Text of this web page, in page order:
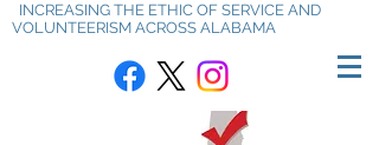
INCREASING THE ETHIC OF SERVICE AND
VOLUNTEERISM ACROSS ALABAMA